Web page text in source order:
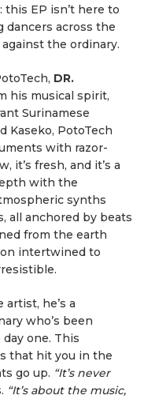
EP isn’t here to
dancers across the
the ordinary.
DR.
his musical spirit,
Surinamese
Kaseko, PotoTech
with razor-
it’s fresh, and it’s a
with the
synths
all anchored by beats
from the earth
intertwined to
artist, he’s a
who’s been
one. This
that hit you in the
go up. “It’s never
“It’s about the music,